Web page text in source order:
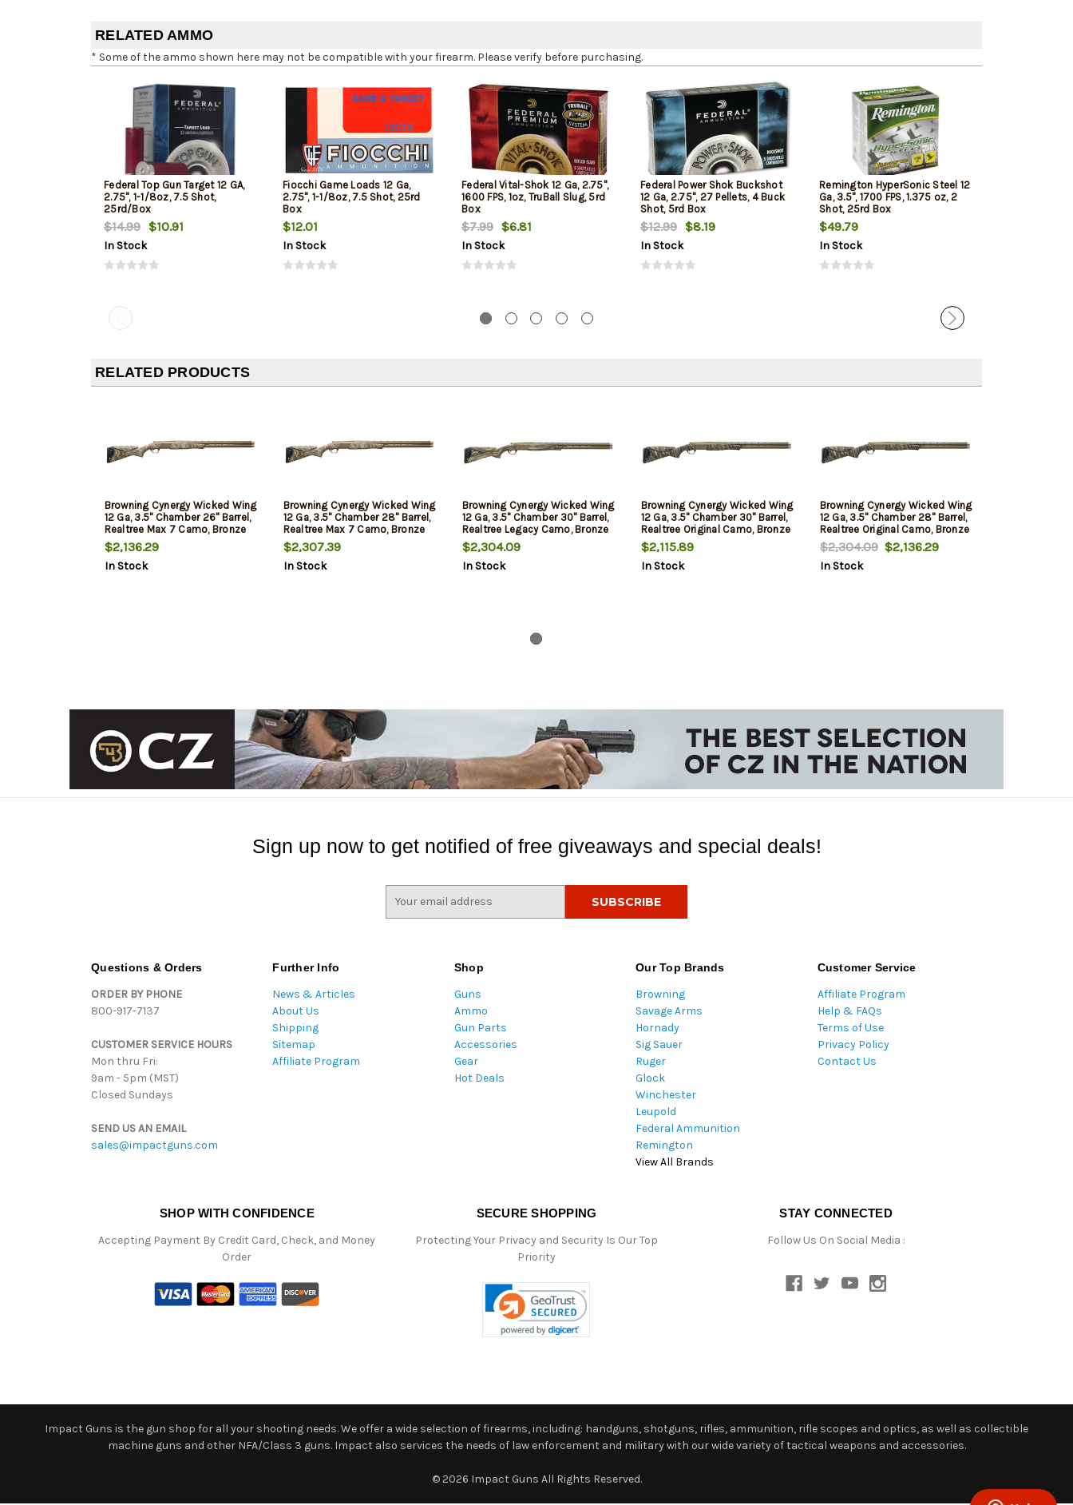
RELATED AMMO
* Some of the ammo shown here may not be compatible with your firearm. Please verify before purchasing.
Federal Top Gun Target 12 GA,
2.75", 1-1/8oz, 7.5 Shot,
25rd/Box
$14.99 $10.91
In Stock
Fiocchi Game Loads 12 Ga,
2.75", 1-1/8oz, 7.5 Shot, 25rd
Box
$12.01
In Stock
Federal Vital-Shok 12 Ga, 2.75",
1600 FPS, 1oz, TruBall Slug, 5rd
Box
$7.99 $6.81
In Stock
Federal Power Shok Buckshot
12 Ga, 2.75", 27 Pellets, 4 Buck
Shot, 5rd Box
$12.99 $8.19
In Stock
Remington HyperSonic Steel 12
Ga, 3.5", 1700 FPS, 1.375 oz, 2
Shot, 25rd Box
$49.79
In Stock
RELATED PRODUCTS
Browning Cynergy Wicked Wing
12 Ga, 3.5" Chamber 26" Barrel,
Realtree Max 7 Camo, Bronze
Rec, 2rd
$2,136.29
In Stock
Browning Cynergy Wicked Wing
12 Ga, 3.5" Chamber 28" Barrel,
Realtree Max 7 Camo, Bronze
Rec, 2rd
$2,307.39
In Stock
Browning Cynergy Wicked Wing
12 Ga, 3.5" Chamber 30" Barrel,
Realtree Legacy Camo, Bronze
Rec, 2rd
$2,304.09
In Stock
Browning Cynergy Wicked Wing
12 Ga, 3.5" Chamber 30" Barrel,
Realtree Original Camo, Bronze
Rec, 2rd
$2,115.89
In Stock
Browning Cynergy Wicked Wing
12 Ga, 3.5" Chamber 28" Barrel,
Realtree Original Camo, Bronze
Rec, 2rd
$2,304.09$2,136.29
In Stock
Sign up now to get notified of free giveaways and special deals!
Questions & Orders
ORDER BY PHONE
800-917-7137
CUSTOMER SERVICE HOURS
Mon thru Fri:
9am - 5pm (MST)
Closed Sundays
SEND US AN EMAIL
sales@impactguns.com
Further Info
News & Articles
About Us
Shipping
Sitemap
Affiliate Program
Shop
Guns
Ammo
Gun Parts
Accessories
Gear
Hot Deals
Our Top Brands
Browning
Savage Arms
Hornady
Sig Sauer
Ruger
Glock
Winchester
Leupold
Federal Ammunition
Remington
View All Brands
Customer Service
Affiliate Program
Help & FAQs
Terms of Use
Privacy Policy
Contact Us
SHOP WITH CONFIDENCE
Accepting Payment By Credit Card, Check, and Money
Order
SECURE SHOPPING
Protecting Your Privacy and Security Is Our Top
Priority
STAY CONNECTED
Follow Us On Social Media :
Impact Guns is the gun shop for all your shooting needs. We offer a wide selection of firearms, including: handguns, shotguns, rifles, ammunition, rifle scopes and optics, as well as collectible
machine guns and other NFA/Class 3 guns. Impact also services the needs of law enforcement and military with our wide variety of tactical weapons and accessories.
© 2026 Impact Guns All Rights Reserved.